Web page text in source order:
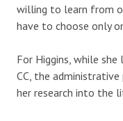
willing to learn from
have to choose only
For Higgins, while
CC, the
her research into the